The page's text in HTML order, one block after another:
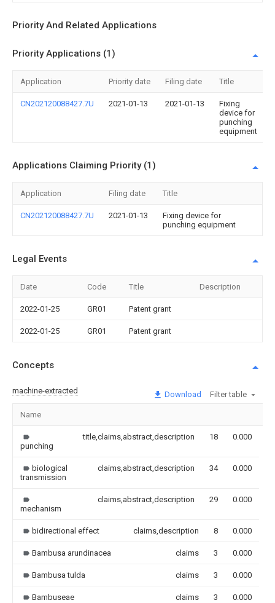
Priority And Related Applications
Priority Applications (1)
Application Priority date Filing date Title
CN202120088427.7U 2021-01-13 2021-01-13
Fixing
device for
punching
equipment
Applications Claiming Priority (1)
Application Filing date Title
CN202120088427.7U 2021-01-13
Fixing device for
punching equipment
Legal Events
Date Code Title Description
2022-01-25 GR01 Patent grant
2022-01-25 GR01 Patent grant
Concepts
machine-extracted Download Filter table
Name
punching
title,claims,abstract,description 18 0.000
biological
transmission
claims,abstract,description 34 0.000
mechanism
claims,abstract,description 29 0.000
bidirectional effect claims,description 8 0.000
Bambusa arundinacea claims 3 0.000
Bambusa tulda claims 3 0.000
Bambuseae claims 3 0.000